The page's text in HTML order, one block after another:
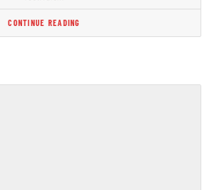
CONTINUE READING